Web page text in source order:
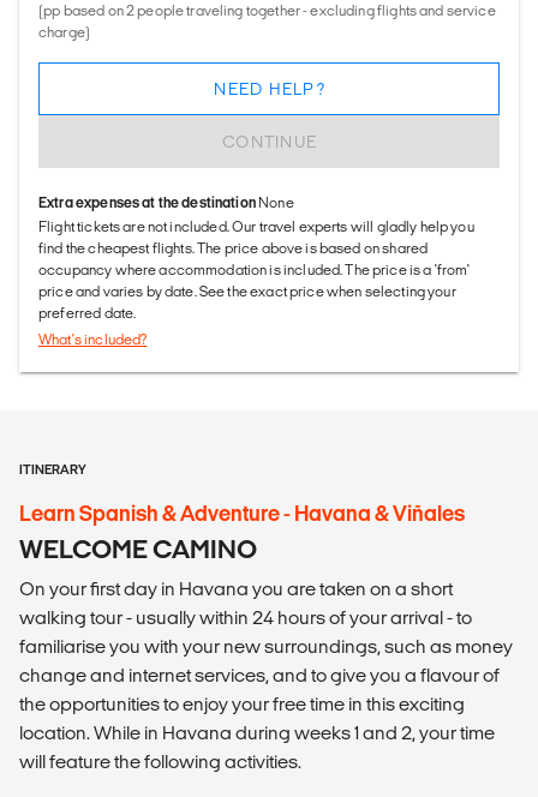
(pp based on 2 people traveling together - excluding flights and service
charge)
CONTINUE
NEED HELP?
Extra expenses at the destination None
Flight tickets are not included. Our travel experts will gladly help you
find the cheapest flights. The price above is based on shared
occupancy where accommodation is included. The price is a 'from'
price and varies by date. See the exact price when selecting your
preferred date.
What's included?
ITINERARY
Learn Spanish & Adventure - Havana & Viñales
WELCOME CAMINO
On your first day in Havana you are taken on a short
walking tour - usually within 24 hours of your arrival - to
familiarise you with your new surroundings, such as money
change and internet services, and to give you a flavour of
the opportunities to enjoy your free time in this exciting
location. While in Havana during weeks 1 and 2, your time
will feature the following activities.